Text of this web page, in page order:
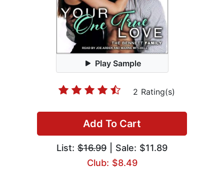
Play Sample
2 Rating(s)
Add To Cart
List: $16.99 | Sale: $11.89
Club: $8.49